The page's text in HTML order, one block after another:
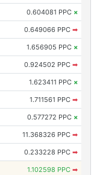
0.604081 PPC ×
0.649066 PPC ➡
1.656905 PPC ×
0.924502 PPC ➡
1.623411 PPC ×
1.711561 PPC ➡
0.577272 PPC ×
11.368326 PPC ➡
0.233228 PPC ➡
1.102598 PPC ➡